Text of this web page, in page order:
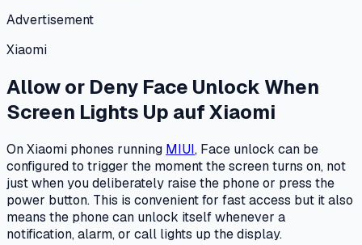
Advertisement
Xiaomi
Allow or Deny Face Unlock When
Screen Lights Up aufXiaomi
On Xiaomi phones running MIUI, Face unlock can be
configured to trigger the moment the screen turns on, not
just when you deliberately raise the phone or press the
power button. This is convenient for fast access but it also
means the phone can unlock itself whenever a
notification, alarm, or call lights up the display.